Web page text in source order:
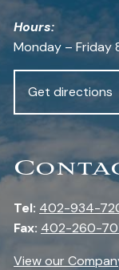
Hours:
Monday – Friday
Get directions
Tel: 402-934-
Fax: 402-260-
View our